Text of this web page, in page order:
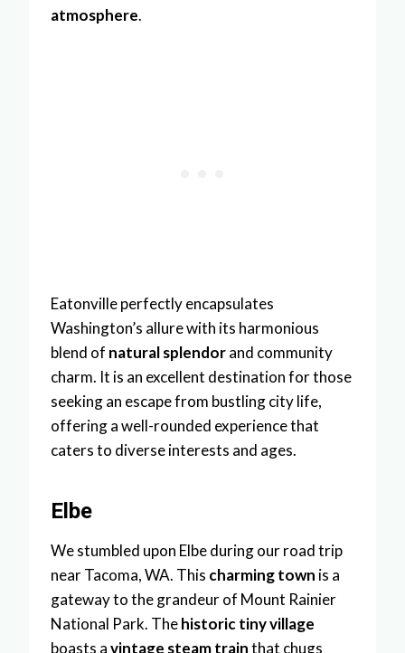
atmosphere.
Eatonville perfectly encapsulates
Washington’s allure with its harmonious
blend of natural splendorand community
charm. It is an excellent destination for those
seeking an escape from bustling city life,
offering a well-rounded experience that
caters to diverse interests and ages.
Elbe
We stumbled upon Elbe during our road trip
near Tacoma, WA. This charming town is a
gateway to the grandeur of Mount Rainier
National Park. Thehistoric tiny village
boasts avintage steam trainthat chugs